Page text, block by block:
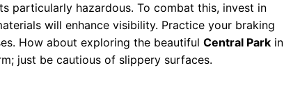
particularly hazardous. To combat this, invest in
will enhance visibility. Practice your braking
How about exploring the beautiful Central Park in
just be cautious of slippery surfaces.